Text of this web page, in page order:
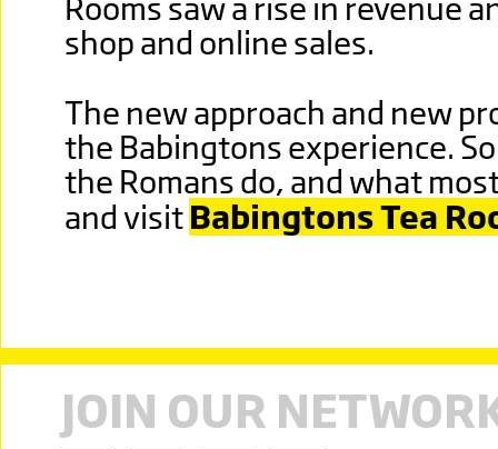
Rooms saw a rise in revenue
shop and online sales.
The new approach and new
the Babingtons experience.
the Romans do, and what
and visit Babingtons Tea
JOIN OUR